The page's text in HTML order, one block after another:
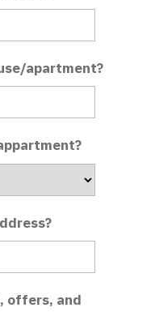
apartment?
offers, and